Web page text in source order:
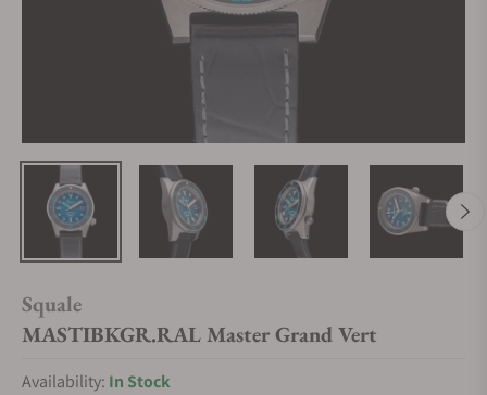
Squale
MASTIBKGR.RAL Master Grand Vert
Availability: In Stock